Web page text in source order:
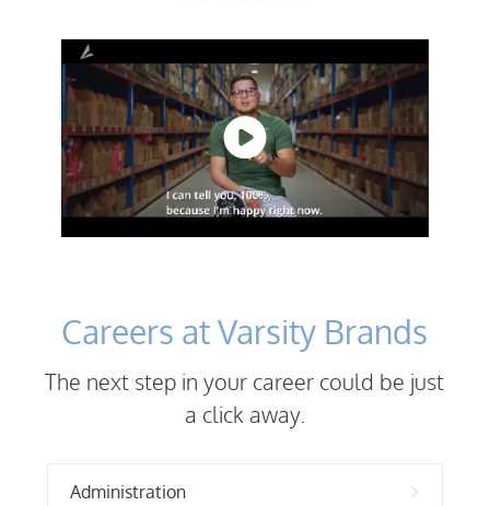
Careers at Varsity Brands
The next step in your career could be just
a click away.
Administration